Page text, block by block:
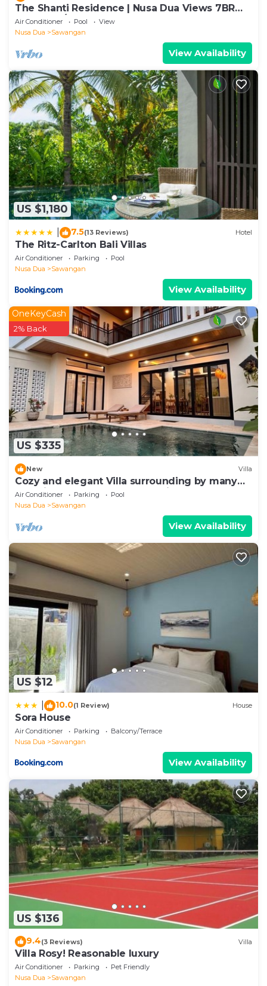
The Shanti Residence | Nusa Dua Views 7BR
Retreat w/Chef, Spa & Pools
Air Conditioner Pool
View
Nusa Dua
Sawangan
View Availability
US $1,180
7.5(13 Reviews) Hotel
The Ritz-Carlton Bali Villas
Air Conditioner Parking
Pool
Nusa Dua
Sawangan
View Availability
US $335
OneKeyCash
2% Back
New Villa
Cozy and elegant Villa surrounding by many
beautiful beaches and entertainment.
Air Conditioner Parking
Pool
Nusa Dua
Sawangan
View Availability
US $12
10.0(1 Review) House
Sora House
Air Conditioner Parking
Balcony/Terrace
Nusa Dua
Sawangan
View Availability
US $136
9.4(3 Reviews) Villa
Villa Rosy! Reasonable luxury
Air Conditioner Parking
Pet Friendly
Nusa Dua
Sawangan